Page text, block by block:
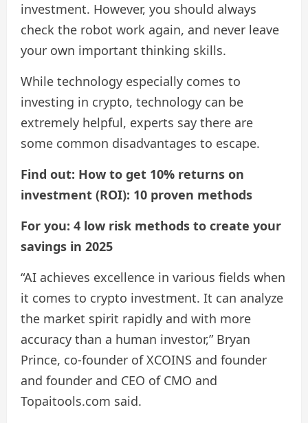
investment. However, you should always
check the robot work again, and never leave
your own important thinking skills.
While technology especially comes to
investing in crypto, technology can be
extremely helpful, experts say there are
some common disadvantages to escape.
Find out: How to get 10% returns on
investment (ROI): 10 proven methods
For you: 4 low risk methods to create your
savings in 2025
“AI achieves excellence in various fields when
it comes to crypto investment. It can analyze
the market spirit rapidly and with more
accuracy than a human investor,” Bryan
Prince, co-founder of XCOINS and founder
and founder and CEO of CMO and
Topaitools.com said.